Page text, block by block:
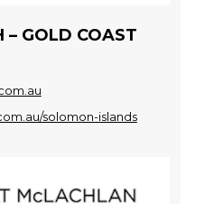
– GOLD COAST
solomon-islands